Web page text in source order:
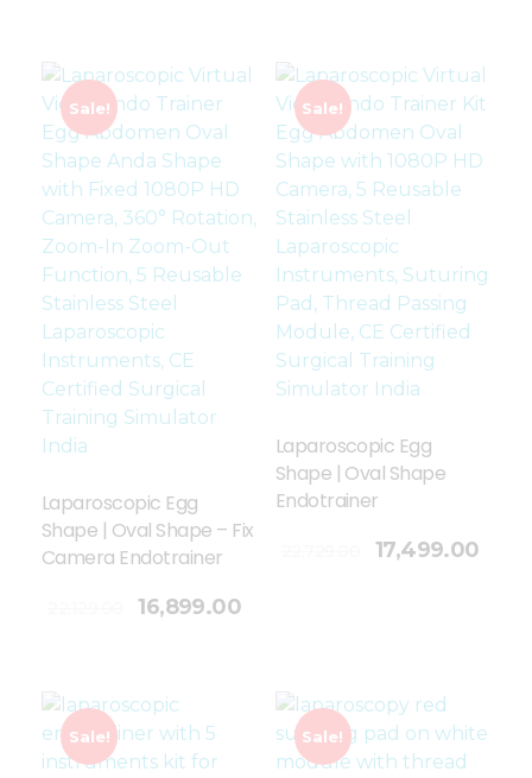
Sale!
Laparoscopic Egg
Shape | Oval Shape – Fix
Camera Endotrainer
16,899.00
Sale!
Laparoscopic Egg
Shape | Oval Shape
Endotrainer
17,499.00
Add To Cart
Sale! Sale!